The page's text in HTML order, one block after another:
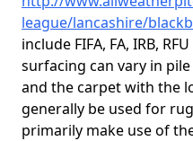
league/lancashire/
include FIFA, FA, IRB,
surfacing can vary in
and the carpet with the
generally be used for
primarily make use of